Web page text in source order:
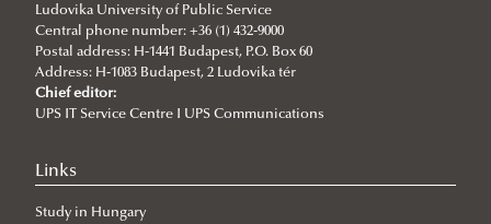
Student Guide
Erasmus+ Partner Institutions
International Credit Mobility Programme Partner
Institutions
Erasmus Policy Statement
Erasmus+ Strategic Partnership (KA2)
Ludovika University of Public Service
Central phone number: +36 (1) 432-9000
Postal address: H-1441 Budapest, P.O. Box 60
Address: H-1083 Budapest, 2 Ludovika tér
Chief editor:
UPS IT Service Centre I UPS Communications
Links
Study in Hungary